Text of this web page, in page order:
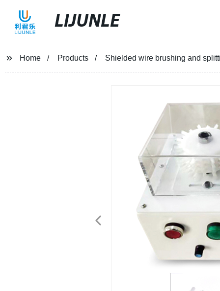
LIJUNLE
Home Products Shielded wire brushing and